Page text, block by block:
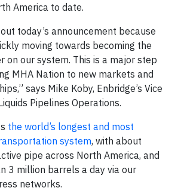
America to date.
today’s announcement because
moving towards becoming the
on our system. This is a major step
MHA Nation to new markets and
says Mike Koby, Enbridge’s Vice
Pipelines Operations.
the world’s longest and most
system, with about
pipe across North America, and
3 million barrels a day via our
networks.